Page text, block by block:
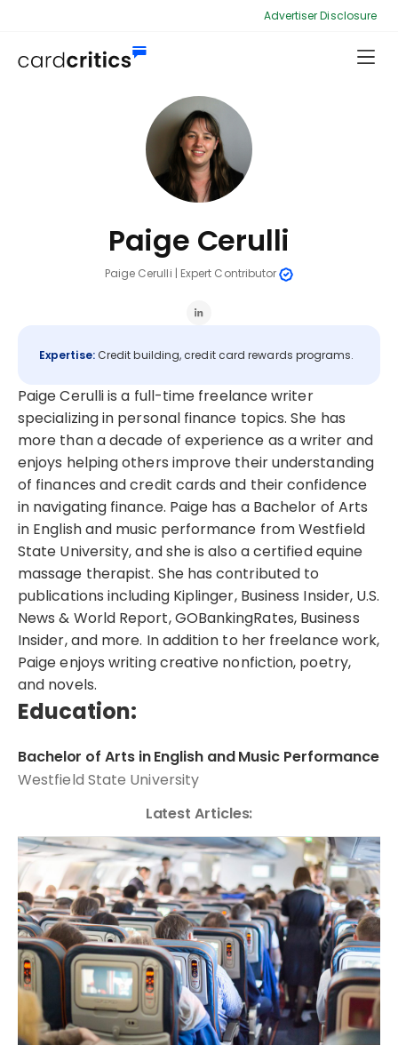
Advertiser Disclosure
Paige Cerulli
Paige Cerulli | Expert Contributor
Expertise:Credit building, credit card rewards programs.
Paige Cerulli is a full-time freelance writer
specializing in personal finance topics. She has
more than a decade of experience as a writer and
enjoys helping others improve their understanding
of finances and credit cards and their confidence
in navigating finance. Paige has a Bachelor of Arts
in English and music performance from Westfield
State University, and she is also a certified equine
massage therapist. She has contributed to
publications including Kiplinger, Business Insider, U.S.
News & World Report, GOBankingRates, Business
Insider, and more. In addition to her freelance work,
Paige enjoys writing creative nonfiction, poetry,
and novels.
Education:
Bachelor of Arts in English and Music Performance
Westfield State University
Latest Articles: